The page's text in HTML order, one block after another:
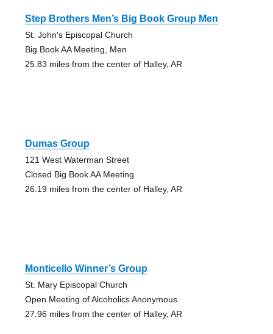
Step Brothers Men’s Big Book Group Men
St. John's Episcopal Church
Big Book AA Meeting, Men
25.83 miles from the center of Halley, AR
Dumas Group
121 West Waterman Street
Closed Big Book AA Meeting
26.19 miles from the center of Halley, AR
Monticello Winner’s Group
St. Mary Episcopal Church
Open Meeting of Alcoholics Anonymous
27.96 miles from the center of Halley, AR